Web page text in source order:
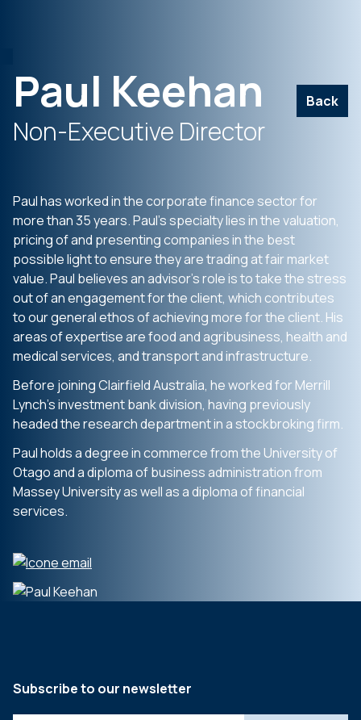
Paul Keehan Back
Non-Executive Director
Paul has worked in the corporate finance sector for
more than 35 years. Paul’s specialty lies in the valuation,
pricing of and presenting companies in the best
possible light to ensure they are trading at fair market
value. Paul believes an advisor’s role is to take the stress
out of an engagement for the client, which contributes
to our general ethos of achieving more for the client. His
areas of expertise are food and agribusiness, health and
medical services, and transport and infrastructure.
Before joining Clairfield Australia, he worked for Merrill
Lynch’s investment bank division, having previously
headed the research department in a stockbroking firm.
Paul holds a degree in commerce from the University of
Otago and a diploma of business administration from
Massey University as well as a diploma of financial
services.
Subscribe to our newsletter